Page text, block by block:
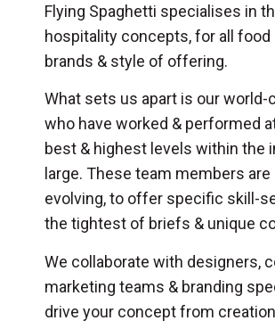
Flying Spaghetti specialises in
hospitality concepts, for all food
brands & style of offering.
What sets us apart is our world-
who have worked & performed
best & highest levels within the
large. These team members
evolving, to offer specific skill-
the tightest of briefs & unique
We collaborate with designers,
marketing teams & branding
drive your concept from